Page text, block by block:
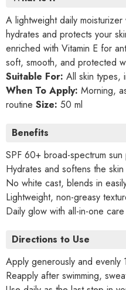
A lightweight daily
hydrates and protects your
enriched with Vitamin E for
soft, smooth, and protected
Suitable For: All skin types,
When To Apply: Morning,
routine Size: 50 ml
Benefits
SPF 60+ broad-spectrum
Hydrates and softens the skin
No white cast, blends in
Lightweight, non-greasy
Daily glow with all-in-one care
Directions to Use
Apply generously and evenly
Reapply after swimming,